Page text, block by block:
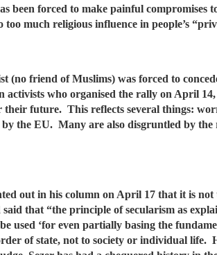
been forced to make painful compromises
too much religious influence in people’s
(no friend of Muslims) was forced to
who organised the rally on April
their future. This reflects several things:
the EU. Many are also disgruntled by
out in his column on April 17 that it is not
that “the principle of secularism as
used ‘for even partially basing the
of state, not to society or individual life.